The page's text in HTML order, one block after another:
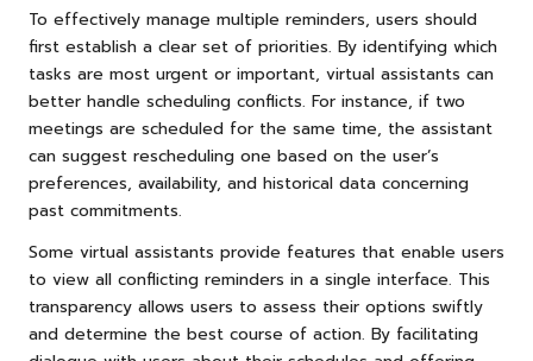
To effectively manage multiple reminders, users should
first establish a clear set of priorities. By identifying which
tasks are most urgent or important, virtual assistants can
better handle scheduling conflicts. For instance, if two
meetings are scheduled for the same time, the assistant
can suggest rescheduling one based on the user’s
preferences, availability, and historical data concerning
past commitments.
Some virtual assistants provide features that enable users
to view all conflicting reminders in a single interface. This
transparency allows users to assess their options swiftly
and determine the best course of action. By facilitating